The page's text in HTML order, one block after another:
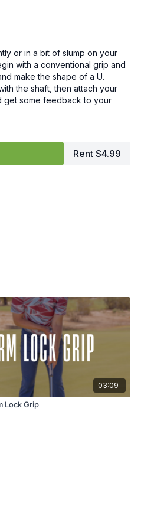
or in a bit of slump on your
with a conventional grip and
make the shape of a U.
the shaft, then attach your
get some feedback to your
Rent $4.99
03:09
Lock Grip